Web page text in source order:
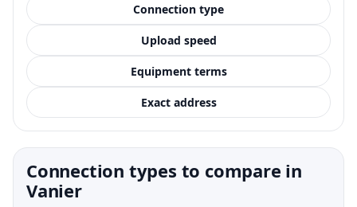
Connection type
Upload speed
Equipment terms
Exact address
Connection types to compare in
Vanier